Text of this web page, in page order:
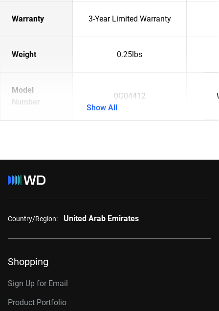
Warranty 3-Year Limited Warranty
Weight 0.25lbs
Model
Number
0G04412
Show All
Country/Region: United Arab Emirates
Shopping
Sign Up for Email
Product Portfolio